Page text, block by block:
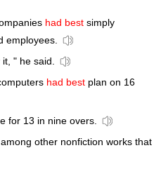
had best simply
employees.
" he said.
had best plan on 16
for 13 in nine overs.
other nonfiction works that